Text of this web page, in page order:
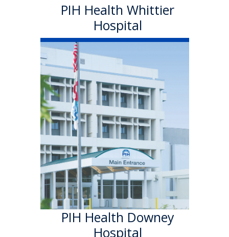
PIH Health Whittier
Hospital
PIH Health Downey
Hospital
PIH Health
Downey Hospital
PIH Health Downey Hospital
officially became part of PIH
Health in October 2013. As a
501 (c)(3) nonprofit, 199-bed
hospital, the Downey campus
has provided quality care in a
welcoming environment for
100 years.
Learn More